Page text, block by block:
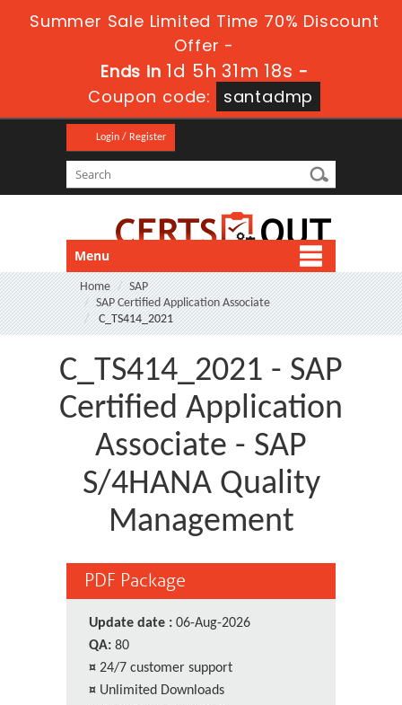
Summer Sale Limited Time 70% Discount
Offer -
Ends in 1d 5h 31m 17s -
Coupon code:
santadmp
Login / Register
Menu
Home
SAP
SAP Certified Application Associate
C_TS414_2021
C_TS414_2021 - SAP
Certified Application
Associate - SAP
S/4HANA Quality
Management
PDF Package
Update date : 06-Aug-2026
QA: 80
¤ 24/7 customer support
¤ Unlimited Downloads